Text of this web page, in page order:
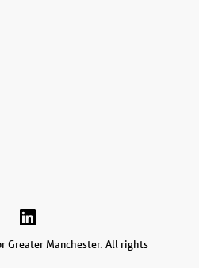
Greater Manchester. All rights